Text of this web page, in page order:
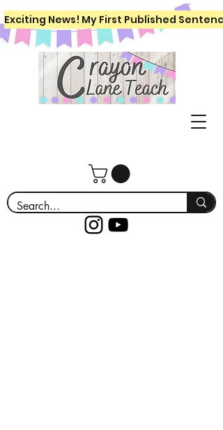
Exciting News! My First Published